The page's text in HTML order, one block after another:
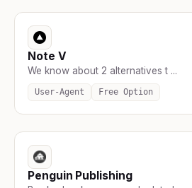
Note V
We know about 2 alternatives t ...
User-Agent Free Option
Penguin Publishing